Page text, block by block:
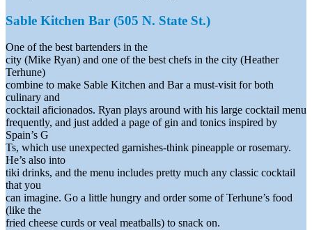
Sable Kitchen Bar (505 N. State St.)
One of the best bartenders in the
city (Mike Ryan) and one of the best chefs in the city (Heather
Terhune)
combine to make Sable Kitchen and Bar a must-visit for both
culinary and
cocktail aficionados. Ryan plays around with his large cocktail menu
frequently, and just added a page of gin and tonics inspired by
Spain’s G
Ts, which use unexpected garnishes-think pineapple or rosemary.
He’s also into
tiki drinks, and the menu includes pretty much any classic cocktail
that you
can imagine. Go a little hungry and order some of Terhune’s food
(like the
fried cheese curds or veal meatballs) to snack on.